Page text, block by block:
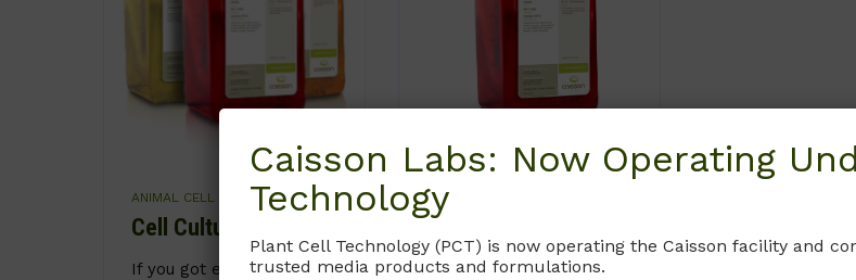
ANIMAL CELL CULTURE
Cell Culture Media
If you got eyes sit
ANIMAL CELL CULTURE
Balanced Salt
Solutions
Caisson Labs: Now Operating
Technology
Plant Cell Technology (PCT) is now operating the Caisson facility and
trusted media products and formulations.